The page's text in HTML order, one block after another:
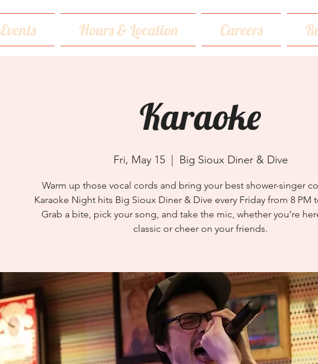
Events Hours & Location Careers
Karaoke
Fri, May 15
  |
Big Sioux Diner & Dive
Warm up those vocal cords and bring your best shower-singer
Karaoke Night hits Big Sioux Diner & Dive every Friday from 8 PM
Grab a bite, pick your song, and take the mic, whether you’re
classic or cheer on your friends.